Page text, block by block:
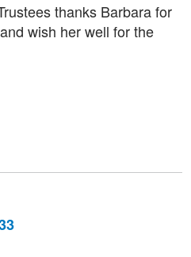
thanks Barbara for
wish her well for the